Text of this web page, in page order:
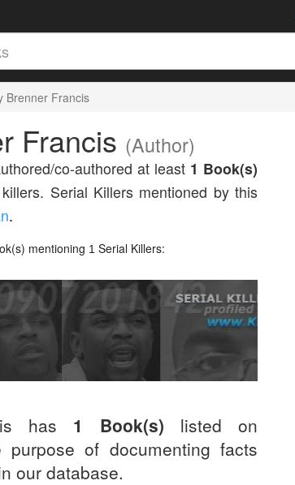
Brenner Francis
Francis (Author)
co-authored at least 1 Book(s)
Serial Killers mentioned by this
.
mentioning 1 Serial Killers:
has 1 Book(s) listed on
of documenting facts
our database.